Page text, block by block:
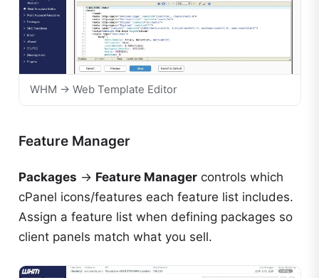
WHM → Web Template Editor
Feature Manager
Packages → Feature Managercontrols which
cPanel icons/features each feature list includes.
Assign a feature list when defining packages so
client panels match what you sell.